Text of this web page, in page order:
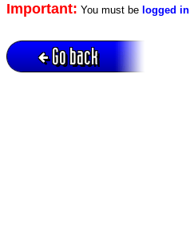
Important: You must be logged in
Go back